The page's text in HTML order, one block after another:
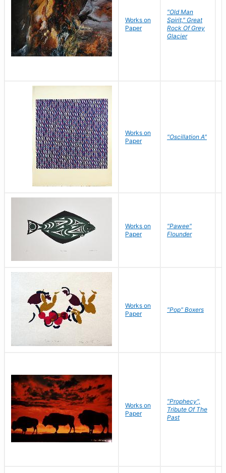
Works on
Paper
"Old Man
Spirit," Great
Rock Of Grey
Glacier
Works on
Paper
"Oscillation A"
Works on
Paper
"Pawee"
Flounder
Works on
Paper
"Pop" Boxers
Works on
Paper
"Prophecy",
Tribute Of The
Past